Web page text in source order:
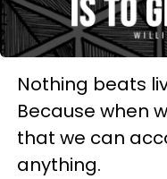
Nothing beats
Because when
that we can
anything.